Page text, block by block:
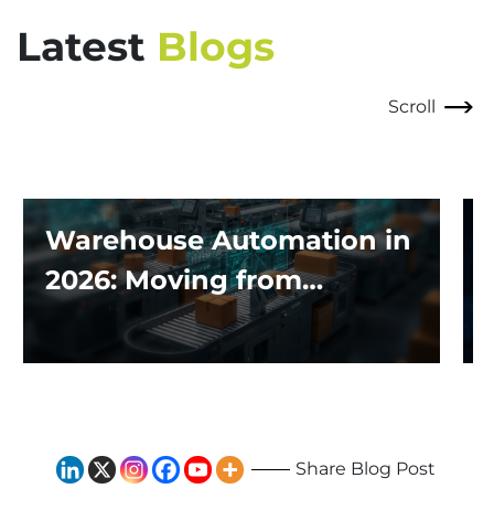
Latest Blogs
Scroll
Warehouse Automation in
2026: Moving from
Traditional Systems to
Exploring the Impact of AI
Share Blog Post